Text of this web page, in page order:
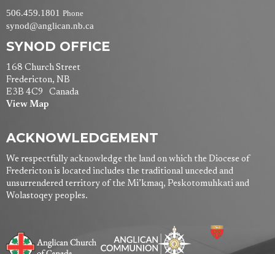
506.459.1801 Phone
synod@anglican.nb.ca
SYNOD OFFICE
168 Church Street
Fredericton, NB
E3B 4C9 Canada
View Map
ACKNOWLEDGEMENT
We respectfully acknowledge the land on which the Diocese of
Fredericton is located includes the traditional unceded and
unsurrendered territory of the Mi’kmaq, Peskotomuhkati and
Wolastoqey peoples.